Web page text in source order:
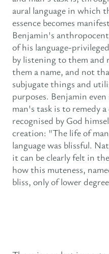
aural language in which
essence becomes
Benjamin's
of his language-
by listening to them and
them a name, and not
subjugate things and
purposes. Benjamin
man's task is to remedy
recognised by God
creation: "The life of
language was blissful.
it can be clearly felt in
how this muteness,
bliss, only of lower